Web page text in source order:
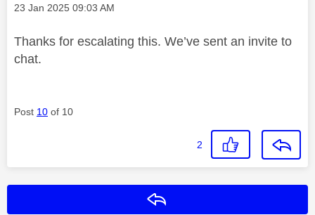
Message posted on
‎23 Jan 2025 09:03 AM
Thanks for escalating this. We’ve sent an invite to
chat.
Post 10 of 10
2